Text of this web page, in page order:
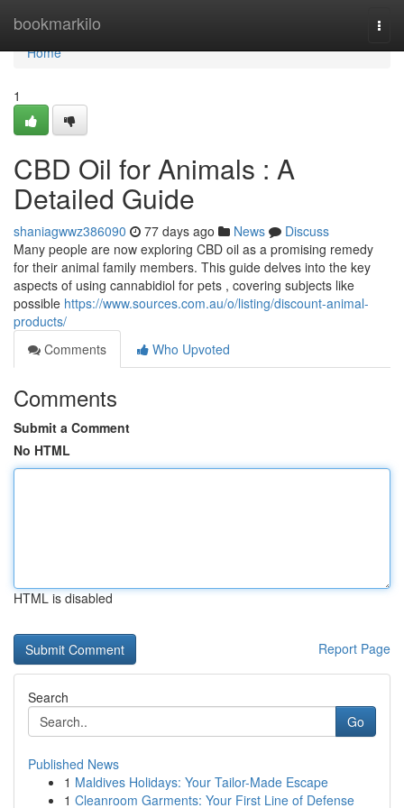
bookmarkilo
Home
Home
1
CBD Oil for Animals : A
Detailed Guide
shaniagwwz386090 77 days ago News
Discuss
Many people are now exploring CBD oil as a promising remedy
for their animal family members. This guide delves into the key
aspects of using cannabidiol for pets , covering subjects like
possible https://www.sources.com.au/o/listing/discount-animal-
products/
Comments
Who Upvoted
Comments
Submit a Comment
No HTML
HTML is disabled
Report Page
Search
Go
Published News
1 Maldives Holidays: Your Tailor-Made Escape
1 Cleanroom Garments: Your First Line of Defense